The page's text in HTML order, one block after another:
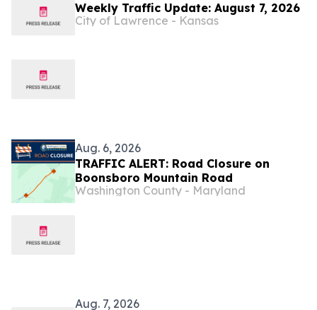
Weekly Traffic Update: August 7, 2026
City of Lawrence - Kansas
Aug. 6, 2026
TRAFFIC ALERT: Road Closure on
Boonsboro Mountain Road
Washington County - Maryland
Aug. 7, 2026